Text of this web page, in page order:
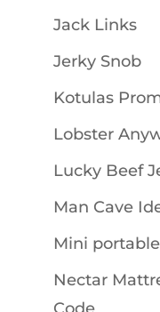
Jack Links
Jerky Snob
Kotulas
Lobster
Lucky Beef
Man Cave
Mini
Nectar